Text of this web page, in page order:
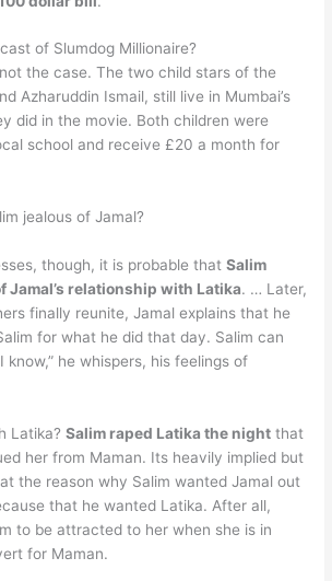
of Slumdog Millionaire?
the case. The two child stars of the
Azharuddin Ismail, still live in Mumbai’s
did in the movie. Both children were
school and receive £20 a month for
jealous of Jamal?
though, it is probable thatSalim
Jamal’s relationship with Latika. … Later,
finally reunite, Jamal explains that he
for what he did that day. Salim can
know,” he whispers, his feelings of
Latika?Salim raped Latika the night that
her from Maman. Its heavily implied but
the reason why Salim wanted Jamal out
that he wanted Latika. After all,
to be attracted to her when she is in
for Maman.